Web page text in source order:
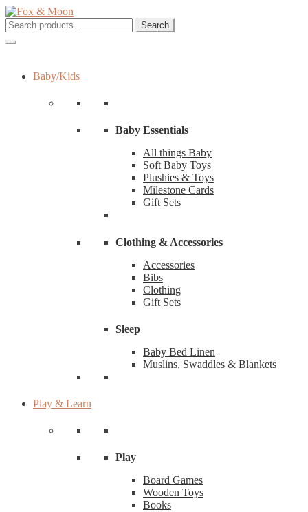
Skip
to
navigation
Skip
to
content
Search
for:
Search
Baby/Kids
Baby Essentials
All things Baby
Soft Baby Toys
Plushies & Toys
Milestone Cards
Gift Sets
Clothing & Accessories
Accessories
Bibs
Clothing
Gift Sets
Sleep
Baby Bed Linen
Muslins, Swaddles & Blankets
Play & Learn
Play
Board Games
Wooden Toys
Books